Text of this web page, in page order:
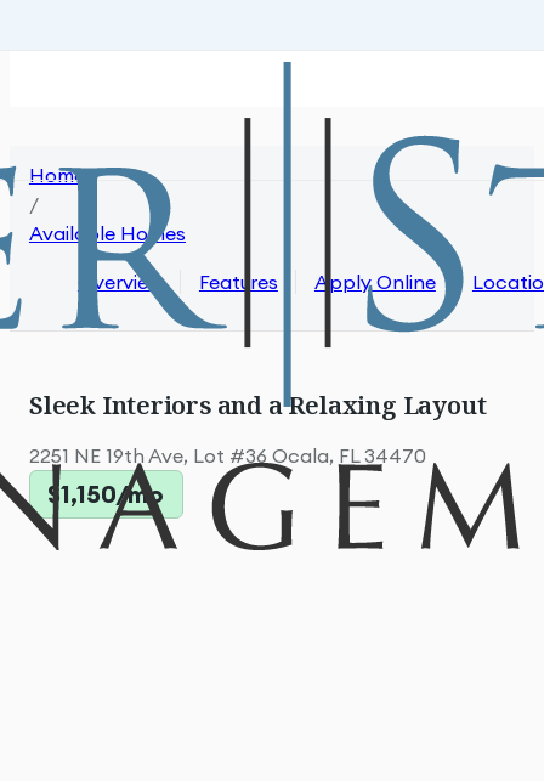
Home
/
Available Homes
Overview Features Apply Online
Sleek Interiors and a Relaxing Layout
2251 NE 19th Ave, Lot #36 Ocala, FL 34470
$1,150/mo